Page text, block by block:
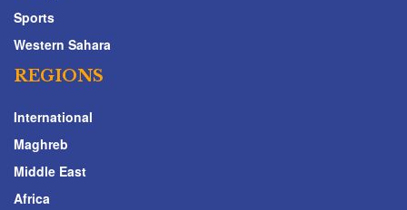
Sports
Western Sahara
REGIONS
International
Maghreb
Middle East
Africa